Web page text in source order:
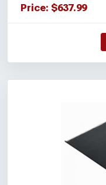
Price: $637.99